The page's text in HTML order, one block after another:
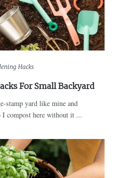
Hacks
For Small Backyard
stamp yard like mine and
compost here without it ...